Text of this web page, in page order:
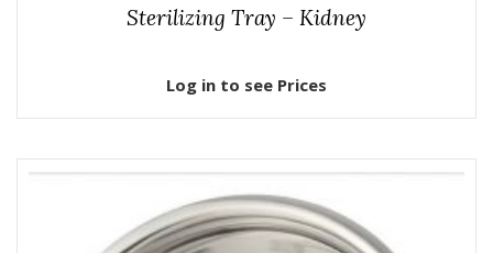
Sterilizing Tray – Kidney
Log in to see Prices